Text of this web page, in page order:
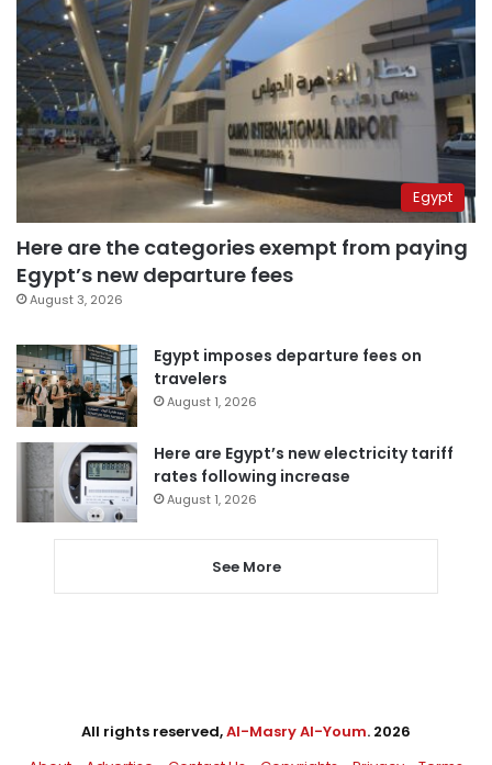
Egypt
Here are the categories exempt from paying
Egypt’s new departure fees
August 3, 2026
Egypt imposes departure fees on
travelers
August 1, 2026
Here are Egypt’s new electricity tariff
rates following increase
August 1, 2026
See More
All rights reserved,Al-Masry Al-Youm. 2026